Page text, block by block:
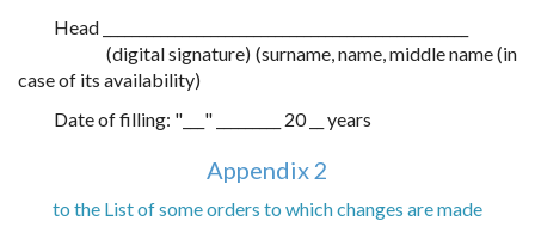
Head ___________________________________________________
(digital signature) (surname, name, middle name (in
case of its availability)
Date of filling: "___" _________ 20 __ years
Appendix 2
to the List of some orders to which changes are made